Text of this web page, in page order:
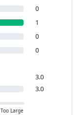
0
1
0
0
3.0
3.0
Too Large